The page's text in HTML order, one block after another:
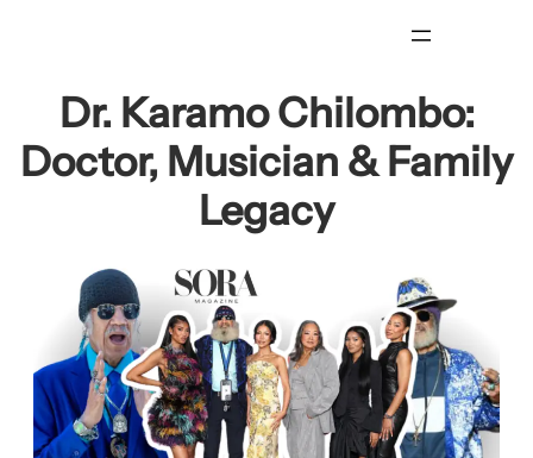
Dr. Karamo Chilombo:
Doctor, Musician & Family
Legacy